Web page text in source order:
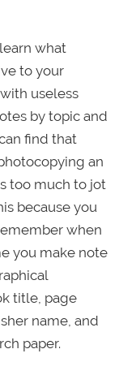
what
to your
useless
by topic and
find that
an
too much to jot
because you
when
you make note
title, page
name, and
paper.